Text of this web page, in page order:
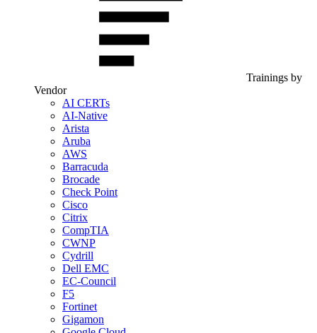
Trainings by
Vendor
AI CERTs
AI-Native
Arista
Aruba
AWS
Barracuda
Brocade
Check Point
Cisco
Citrix
CompTIA
CWNP
Cydrill
Dell EMC
EC-Council
F5
Fortinet
Gigamon